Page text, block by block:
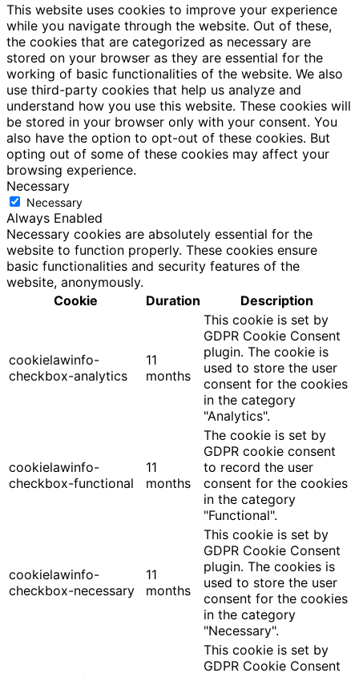
This website uses cookies to improve your experience
while you navigate through the website. Out of these,
the cookies that are categorized as necessary are
stored on your browser as they are essential for the
working of basic functionalities of the website. We also
use third-party cookies that help us analyze and
understand how you use this website. These cookies will
be stored in your browser only with your consent. You
also have the option to opt-out of these cookies. But
opting out of some of these cookies may affect your
browsing experience.
Necessary
Necessary
Always Enabled
Necessary cookies are absolutely essential for the
website to function properly. These cookies ensure
basic functionalities and security features of the
website, anonymously.
Cookie
Duration Description
cookielawinfo-
checkbox-analytics
11
months
This cookie is set by
GDPR Cookie Consent
plugin. The cookie is
used to store the user
consent for the cookies
in the category
"Analytics".
cookielawinfo-
checkbox-functional
11
months
The cookie is set by
GDPR cookie consent
to record the user
consent for the cookies
in the category
"Functional".
cookielawinfo-
checkbox-necessary
11
months
This cookie is set by
GDPR Cookie Consent
plugin. The cookies is
used to store the user
consent for the cookies
in the category
"Necessary".
This cookie is set by
GDPR Cookie Consent